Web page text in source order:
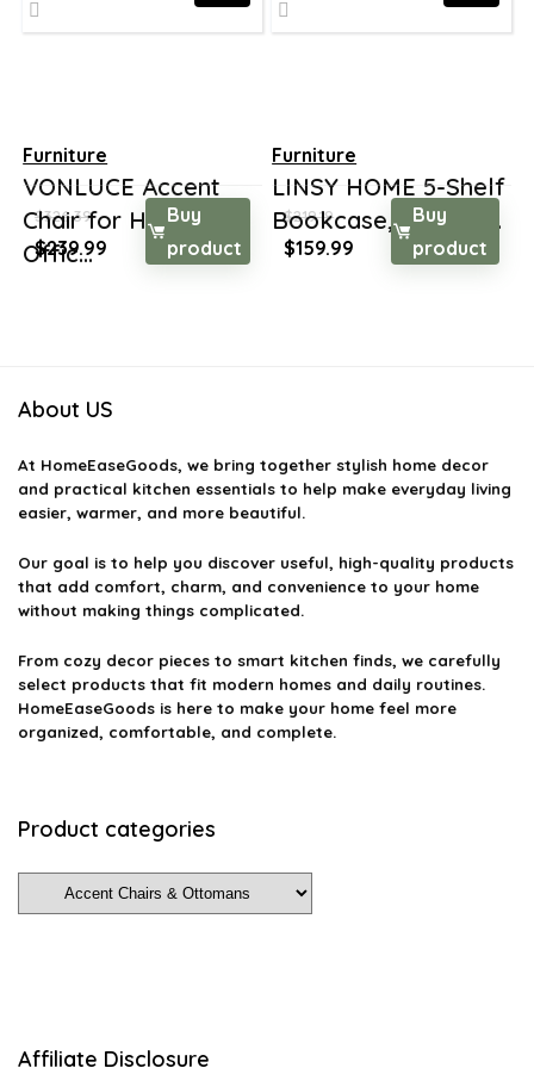
Furniture
VONLUCE Accent
Chair for Home
Offic...
$326.39
Original
price
$239.99 Current
price
Buy
product
Furniture
LINSY HOME 5-Shelf
Bookcase, Booksh...
$219.19
Original
$159.99 Current
price
Buy
product
About US
At HomeEaseGoods, we bring together stylish home decor
and practical kitchen essentials to help make everyday living
easier, warmer, and more beautiful.
Our goal is to help you discover useful, high-quality products
that add comfort, charm, and convenience to your home
without making things complicated.
From cozy decor pieces to smart kitchen finds, we carefully
select products that fit modern homes and daily routines.
HomeEaseGoods is here to make your home feel more
organized, comfortable, and complete.
Product categories
Affiliate Disclosure